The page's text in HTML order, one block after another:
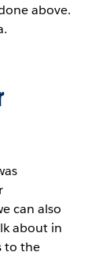
above.
can also
about in
to the